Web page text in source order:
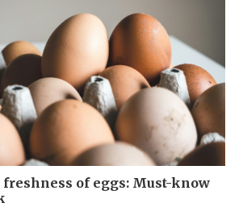
freshness of eggs: Must-know